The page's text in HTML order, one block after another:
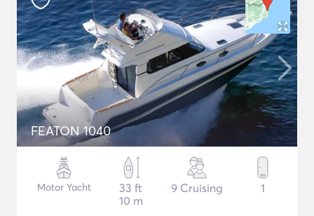
FEATON 1040
Motor Yacht
33 ft
10 m
9 Cruising 1